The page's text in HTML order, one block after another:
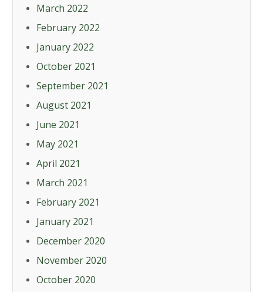
March 2022
February 2022
January 2022
October 2021
September 2021
August 2021
June 2021
May 2021
April 2021
March 2021
February 2021
January 2021
December 2020
November 2020
October 2020